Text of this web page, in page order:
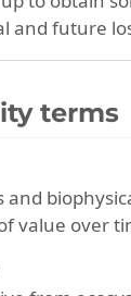
and future
terms
and
value over